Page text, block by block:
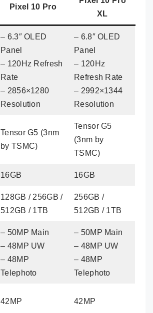
Pixel 10 Pro
XL
– 6.3″ OLED
Panel
– 120Hz Refresh
Rate
– 2856×1280
Resolution
– 6.8″ OLED
Panel
– 120Hz
Refresh Rate
– 2992×1344
Resolution
Tensor G5 (3nm
by TSMC)
Tensor G5
(3nm by
TSMC)
16GB 16GB
128GB / 256GB /
512GB / 1TB
256GB /
512GB / 1TB
– 50MP Main
– 48MP UW
– 48MP
Telephoto
– 50MP Main
– 48MP UW
– 48MP
Telephoto
42MP 42MP